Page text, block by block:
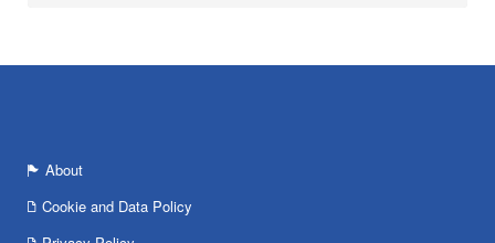
About
Cookie and Data Policy